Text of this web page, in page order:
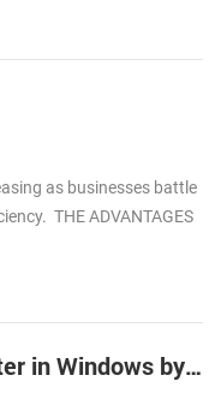
as businesses battle
THE ADVANTAGES
How to Install a mobile Printer in Windows by USB Cable